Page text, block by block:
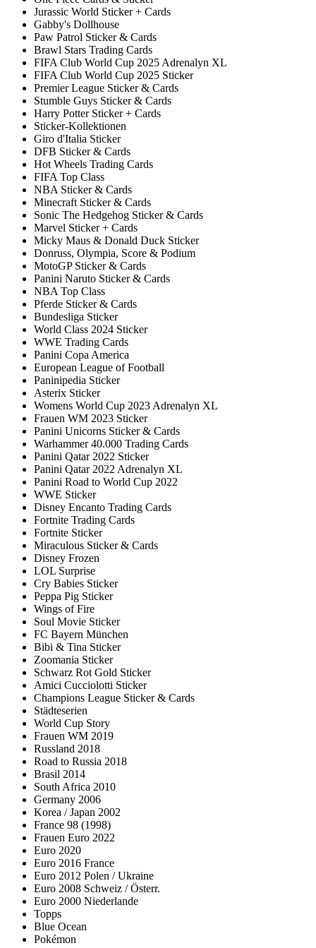
Jurassic World Sticker + Cards
Gabby's Dollhouse
Paw Patrol Sticker & Cards
Brawl Stars Trading Cards
FIFA Club World Cup 2025 Adrenalyn XL
FIFA Club World Cup 2025 Sticker
Premier League Sticker & Cards
Stumble Guys Sticker & Cards
Harry Potter Sticker + Cards
Sticker-Kollektionen
Giro d'Italia Sticker
DFB Sticker & Cards
Hot Wheels Trading Cards
FIFA Top Class
NBA Sticker & Cards
Minecraft Sticker & Cards
Sonic The Hedgehog Sticker & Cards
Marvel Sticker + Cards
Micky Maus & Donald Duck Sticker
Donruss, Olympia, Score & Podium
MotoGP Sticker & Cards
Panini Naruto Sticker & Cards
NBA Top Class
Pferde Sticker & Cards
Bundesliga Sticker
World Class 2024 Sticker
WWE Trading Cards
Panini Copa America
European League of Football
Paninipedia Sticker
Asterix Sticker
Womens World Cup 2023 Adrenalyn XL
Frauen WM 2023 Sticker
Panini Unicorns Sticker & Cards
Warhammer 40.000 Trading Cards
Panini Qatar 2022 Sticker
Panini Qatar 2022 Adrenalyn XL
Panini Road to World Cup 2022
WWE Sticker
Disney Encanto Trading Cards
Fortnite Trading Cards
Fortnite Sticker
Miraculous Sticker & Cards
Disney Frozen
LOL Surprise
Cry Babies Sticker
Peppa Pig Sticker
Wings of Fire
Soul Movie Sticker
FC Bayern München
Bibi & Tina Sticker
Zoomania Sticker
Schwarz Rot Gold Sticker
Amici Cucciolotti Sticker
Champions League Sticker & Cards
Städteserien
World Cup Story
Frauen WM 2019
Russland 2018
Road to Russia 2018
Brasil 2014
South Africa 2010
Germany 2006
Korea / Japan 2002
France 98 (1998)
Frauen Euro 2022
Euro 2020
Euro 2016 France
Euro 2012 Polen / Ukraine
Euro 2008 Schweiz / Österr.
Euro 2000 Niederlande
Topps
Blue Ocean
Pokémon